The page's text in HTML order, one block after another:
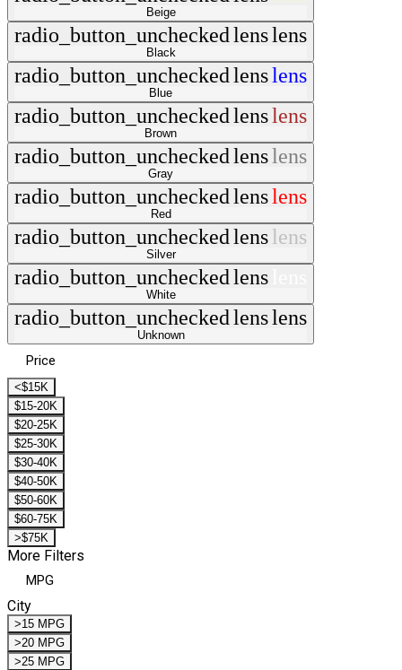
Beige
radio_button_uncheckedlenslens
Black
radio_button_uncheckedlenslens
Blue
radio_button_uncheckedlenslens
Brown
radio_button_uncheckedlenslens
Gray
radio_button_uncheckedlenslens
Red
radio_button_uncheckedlenslens
Silver
radio_button_uncheckedlens
White
radio_button_uncheckedlenslens
Unknown
Price
<$15K
$15-20K
$20-25K
$25-30K
$30-40K
$40-50K
$50-60K
$60-75K
>$75K
More Filters
MPG
City
>15 MPG
>20 MPG
>25 MPG